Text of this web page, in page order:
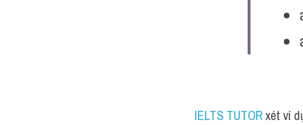
IELTS TUTOR xét ví